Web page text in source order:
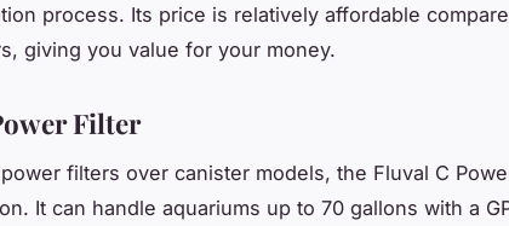
process. Its price is relatively affordable
giving you value for your money.
Filter
filters over canister models, the Fluval C
It can handle aquariums up to 70 gallons with a